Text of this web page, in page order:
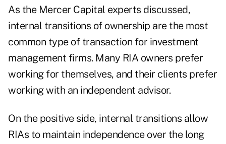
As the Mercer Capital experts discussed,
internal transitions of ownership are the most
common type of transaction for investment
management firms. Many RIA owners prefer
working for themselves, and their clients prefer
working with an independent advisor.
On the positive side, internal transitions allow
RIAs to maintain independence over the long